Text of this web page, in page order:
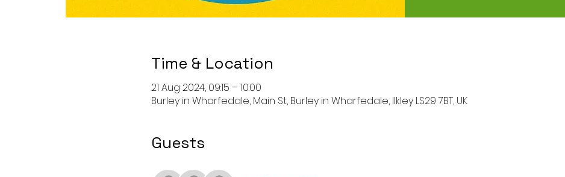
Time & Location
21 Aug 2024, 09:15 – 10:00
Burley in Wharfedale, Main St, Burley in Wharfedale, Ilkley LS29 7BT, UK
Guests